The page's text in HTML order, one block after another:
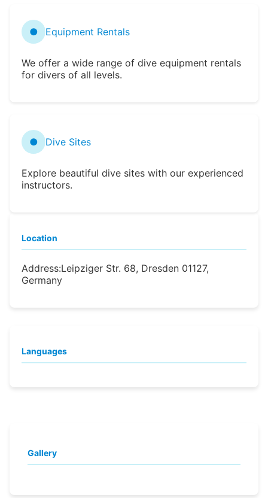
● Equipment Rentals
We offer a wide range of dive equipment rentals
for divers of all levels.
● Dive Sites
Explore beautiful dive sites with our experienced
instructors.
Location
Address:Leipziger Str. 68, Dresden 01127,
Germany
Languages
Gallery